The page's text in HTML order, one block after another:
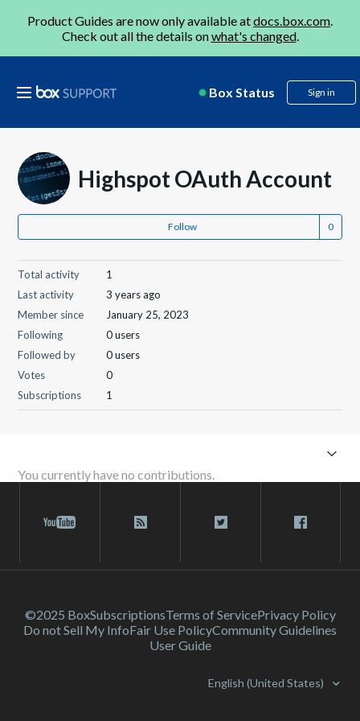
Product Guides are now only available atdocs.box.com.
Check out all the details onwhat's changed.
Box Status Sign in
Highspot OAuth Account
Follow
Total activity
1
Last activity
3 years ago
Member since
January 25, 2023
Following
0 users
Followed by
0 users
Votes
0
Subscriptions
1
You currently have no contributions.
©2025 BoxSubscriptionsTerms of ServicePrivacy Policy
Do not Sell My InfoFair Use PolicyCommunity Guidelines
User Guide
English (United States)